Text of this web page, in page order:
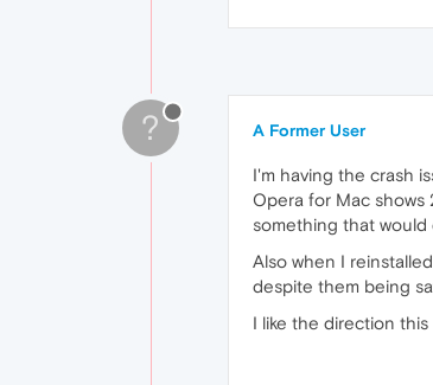
? A Former User
I'm having the crash
Opera for Mac shows
something that
Also when I
despite them being
I like the direction